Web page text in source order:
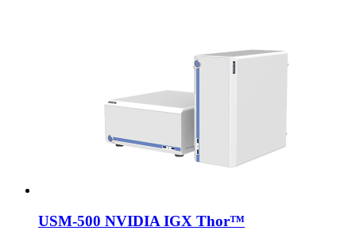
USM-500 NVIDIA IGX Thor™